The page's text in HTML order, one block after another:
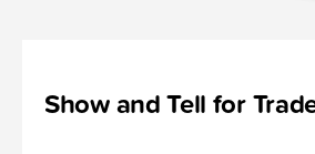
Show and Tell for